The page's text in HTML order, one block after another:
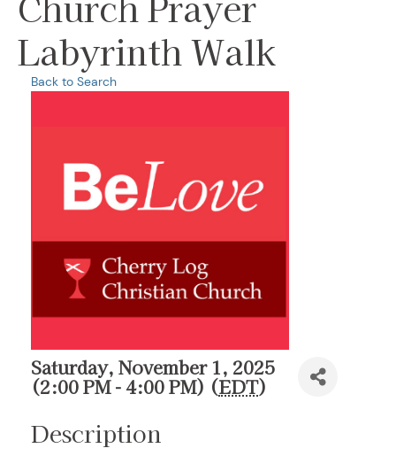
Labyrinth Walk
Back to Search
Saturday, November 1, 2025
(2:00 PM - 4:00 PM) (EDT)
Description